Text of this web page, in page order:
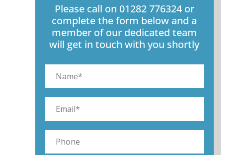
Please call on 01282 776324 or
complete the form below and a
member of our dedicated team
will get in touch with you shortly